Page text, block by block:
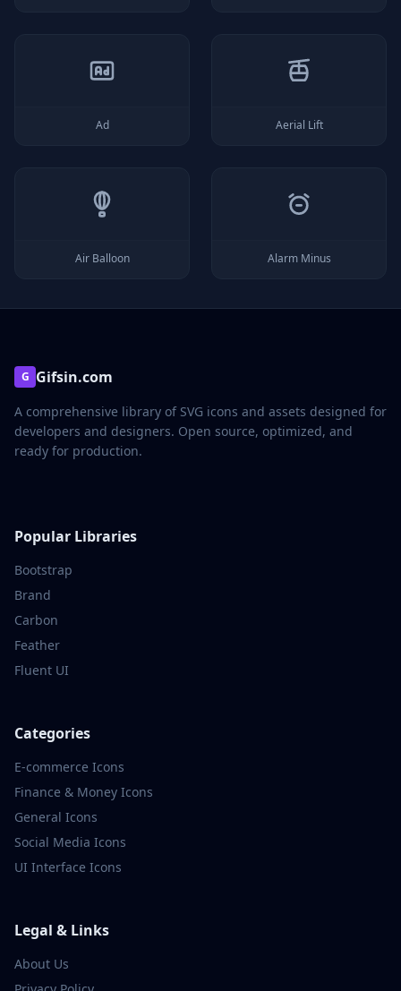
Ad Aerial Lift
Air Balloon Alarm Minus
G Gifsin.com
A comprehensive library of SVG icons and assets designed for
developers and designers. Open source, optimized, and
ready for production.
Popular Libraries
Bootstrap
Brand
Carbon
Feather
Fluent UI
Categories
E-commerce Icons
Finance & Money Icons
General Icons
Social Media Icons
UI Interface Icons
Legal & Links
About Us